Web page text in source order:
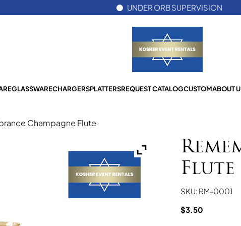
UNDER ORB SUPERVISION
GLASSWARECHARGERSPLATTERSREQUEST CATALOGCUSTOMABOUT
Champagne Flute
Flute
SKU: RM-0001
$3.50